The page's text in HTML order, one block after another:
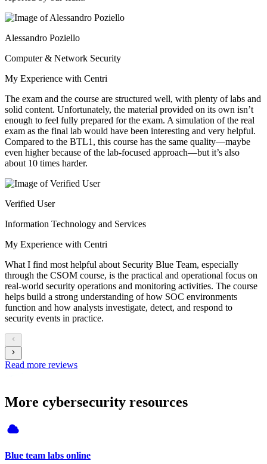
Alessandro Poziello
Computer & Network Security
My Experience with Centri
The exam and the course are structured well, with plenty of labs and
solid content. Unfortunately, the material provided on its own isn’t
enough to feel fully prepared for the exam. A simulation of the real
exam as the final lab would have been interesting and very helpful.
Compared to the BTL1, this course has the same quality—maybe
even higher because of the lab-focused approach—but it’s also
about 10 times harder.
Verified User
Information Technology and Services
My Experience with Centri
What I find most helpful about Security Blue Team, especially
through the CSOM course, is the practical and operational focus on
real-world security operations and monitoring activities. The course
helps build a strong understanding of how SOC environments
function and how analysts investigate, detect, and respond to
security events in practice.
Read more reviews
More cybersecurity resources
Blue team labs online